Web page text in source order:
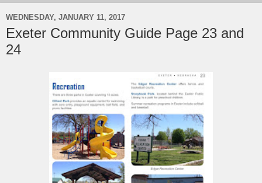
WEDNESDAY, JANUARY 11, 2017
Exeter Community Guide Page 23 and
24